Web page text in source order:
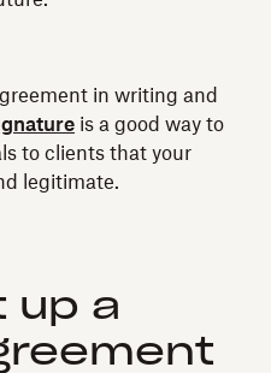
in writing and
is a good way to
to clients that your
legitimate.
up a